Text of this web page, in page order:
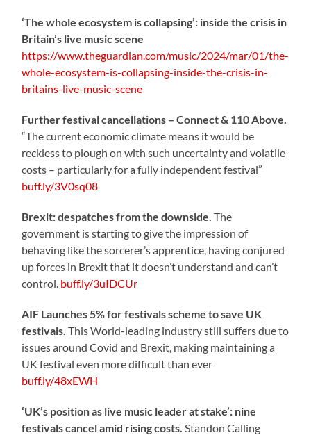
‘The whole ecosystem is collapsing’: inside the crisis in
Britain’s live music scene
https://www.theguardian.com/music/2024/mar/01/the-
whole-ecosystem-is-collapsing-inside-the-crisis-in-
britains-live-music-scene
Further festival cancellations – Connect & 110 Above.
“The current economic climate means it would be
reckless to plough on with such uncertainty and volatile
costs – particularly for a fully independent festival”
buff.ly/3V0sq08
Brexit: despatches from the downside. The
government is starting to give the impression of
behaving like the sorcerer’s apprentice, having conjured
up forces in Brexit that it doesn’t understand and can’t
control. buff.ly/3uIDCUr
AIF Launches 5% for festivals scheme to save UK
festivals. This World-leading industry still suffers due to
issues around Covid and Brexit, making maintaining a
UK festival even more difficult than ever
buff.ly/48xEWH
‘UK’s position as live music leader at stake’: nine
festivals cancel amid rising costs. Standon Calling